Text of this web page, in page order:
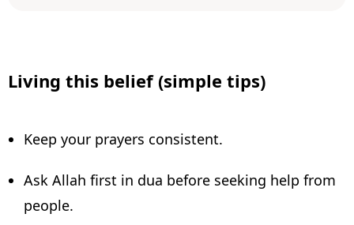
Living this belief (simple tips)
Keep your prayers consistent.
Ask Allah first in dua before seeking help from
people.